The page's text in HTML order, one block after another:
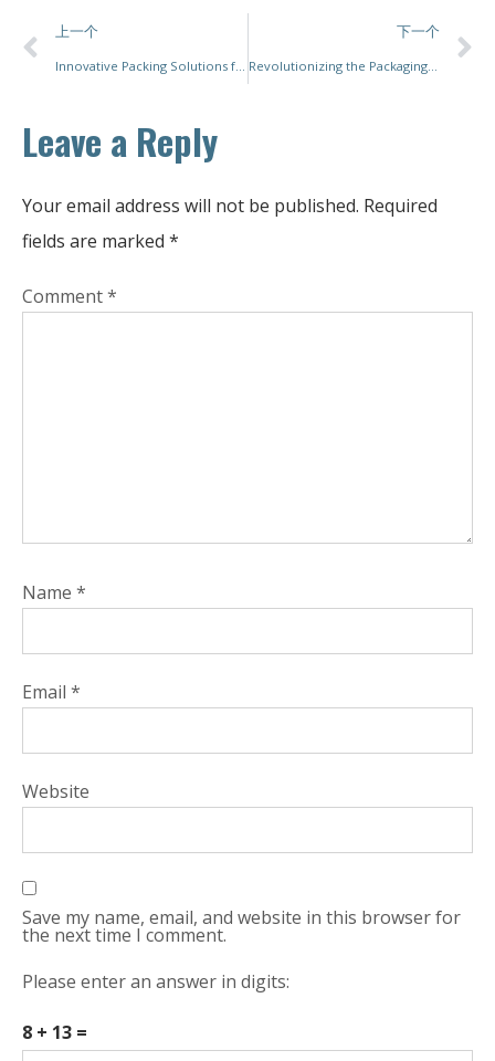
上一个
Innovative Packing Solutions for Industry Leaders: Why PacMastery Stands Out
下一个
Revolutionizing the Packaging Industry with Paper Packing Machines
Leave a Reply
Your email address will not be published. Required
fields are marked *
Comment*
Name *
Email *
Website
Save my name, email, and website in this browser for
the next time I comment.
Please enter an answer in digits:
8 + 13 =